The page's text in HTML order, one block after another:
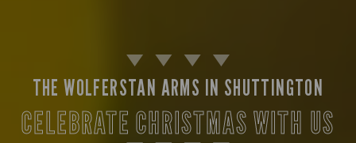
THE WOLFERSTAN ARMS IN SHUTTINGTON
CELEBRATE CHRISTMAS WITH US